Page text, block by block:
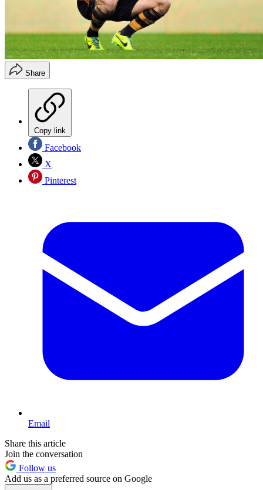
Share
Copy link
Facebook
X
Pinterest
Email
Share this article
Join the conversation
Follow us
Add us as a preferred source on Google